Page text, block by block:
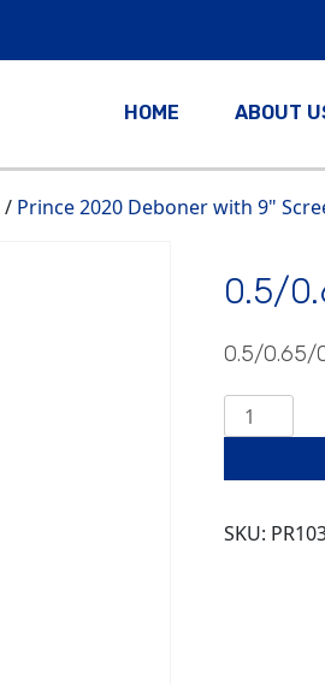
HOME ABOUT
/ Prince 2020 Deboner with 9"
0.5/
0.5/0.65/
0.5/0.65/
quantity
SKU: